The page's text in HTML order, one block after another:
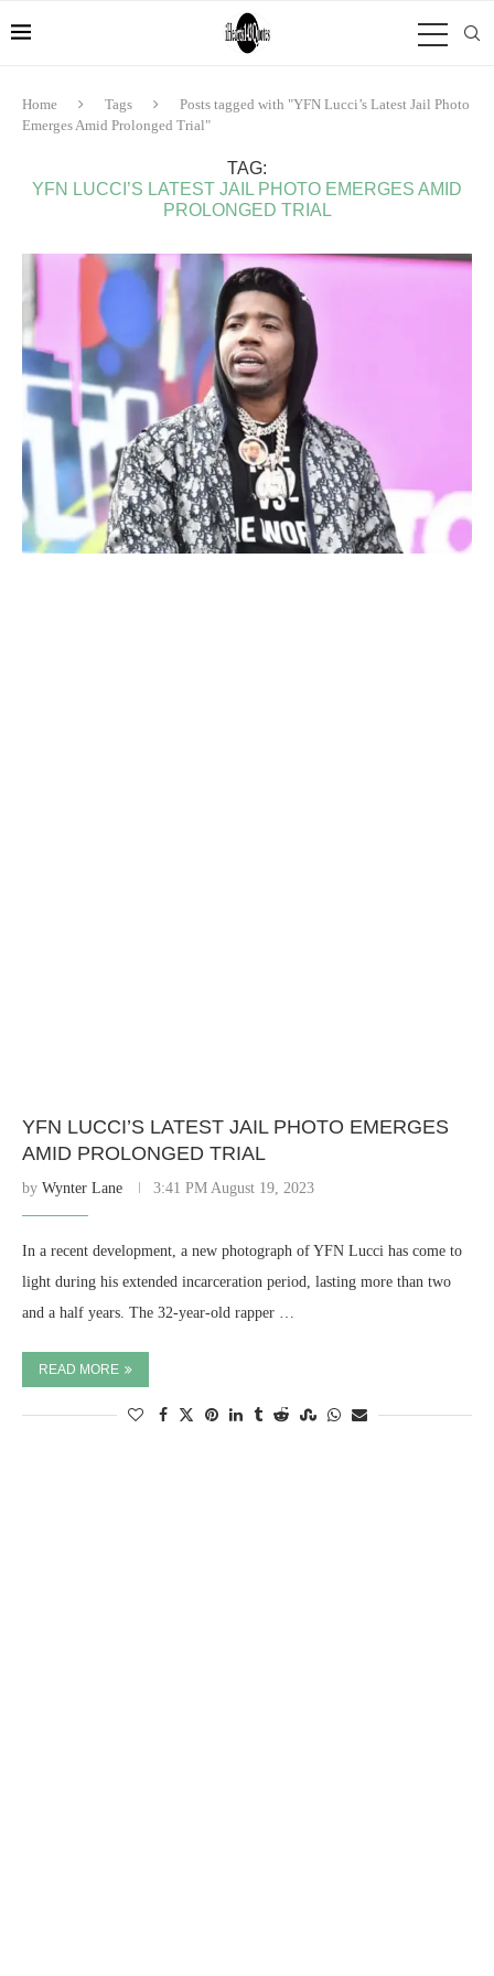
Home Tags
Posts tagged with "YFN Lucci’s Latest Jail Photo
Emerges Amid Prolonged Trial"
TAG:
YFN LUCCI’S LATEST JAIL PHOTO EMERGES AMID
PROLONGED TRIAL
YFN LUCCI’S LATEST JAIL PHOTO EMERGES
AMID PROLONGED TRIAL
by Wynter Lane 3:41 PM August 19, 2023
In a recent development, a new photograph of YFN Lucci has come to
light during his extended incarceration period, lasting more than two
and a half years. The 32-year-old rapper …
READ MORE